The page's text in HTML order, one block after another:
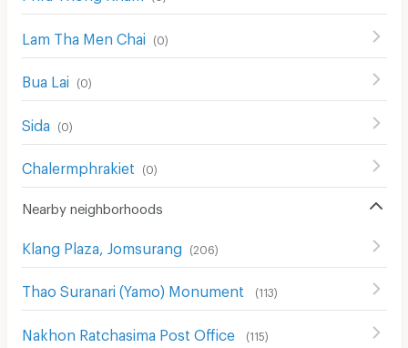
Lam Tha Men Chai (0)
Bua Lai (0)
Sida (0)
Chalermphrakiet (0)
Nearby neighborhoods
Klang Plaza, Jomsurang (206)
Thao Suranari (Yamo) Monument (113)
Nakhon Ratchasima Post Office (115)